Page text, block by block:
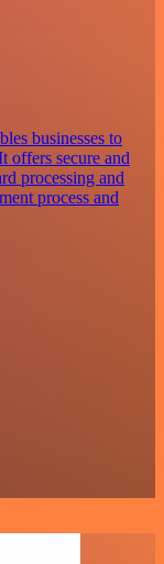
businesses to
offers secure and
processing and
process and